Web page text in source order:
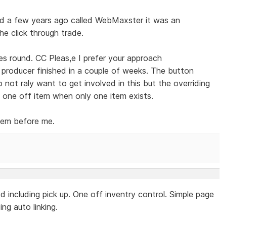
a few years ago called WebMaxster it was an
click through trade.
round. CC Pleas,e I prefer your approach
finished in a couple of weeks. The button
not raly want to get involved in this but the overriding
off item when only one item exists.
before me.
including pick up. One off inventry control. Simple page
auto linking.